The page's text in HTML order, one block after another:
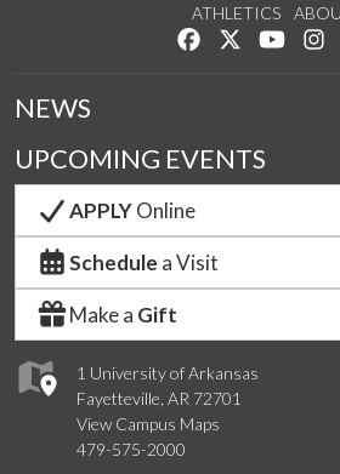
ATHLETICS
Like us onFollow us on
Watch
1 University of Arkansas
Fayetteville, AR 72701
View Campus Maps
479-575-2000
NEWS
UPCOMING EVENTS
APPLYOnline
Schedule a Visit
Make a Gift